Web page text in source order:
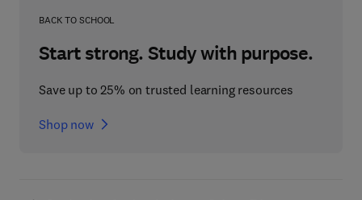
BACK TO SCHOOL
Start strong. Study with purpose.
Save up to 25% on trusted learning resources
Shop now